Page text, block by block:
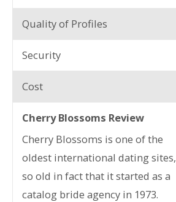
Quality of Profiles
Security
Cost
Cherry Blossoms Review
Cherry Blossoms is one of the
oldest international dating sites,
so old in fact that it started as a
catalog bride agency in 1973.